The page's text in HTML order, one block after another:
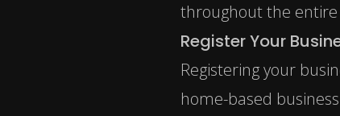
throughout the entire
Register Your
Registering your
home-based